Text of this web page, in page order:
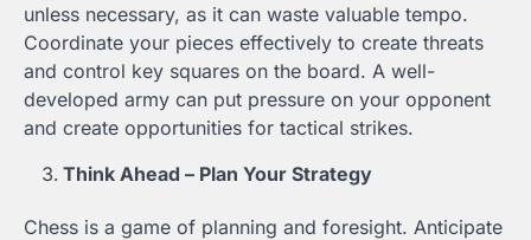
unless necessary, as it can waste valuable tempo.
Coordinate your pieces effectively to create threats
and control key squares on the board. A well-
developed army can put pressure on your opponent
and create opportunities for tactical strikes.
Think Ahead – Plan Your Strategy
Chess is a game of planning and foresight. Anticipate